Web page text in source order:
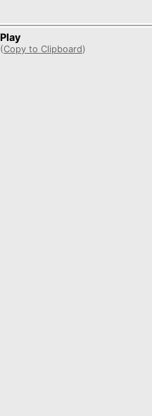
Play
(Copy to Clipboard)